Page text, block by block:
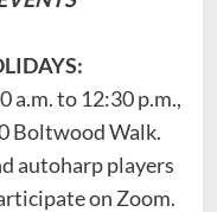
a.m. to 12:30 p.m.,
Boltwood Walk.
autoharp players
on Zoom.